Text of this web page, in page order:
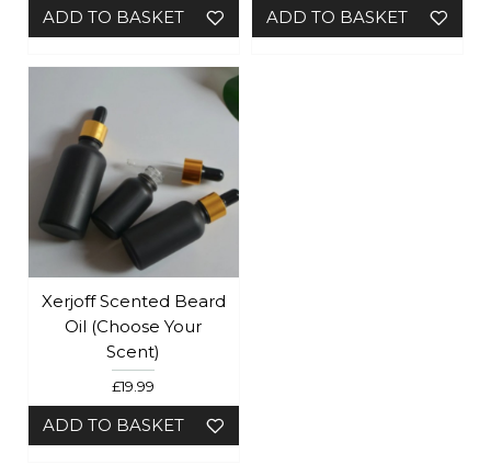
ADD TO BASKET ADD TO BASKET
Xerjoff Scented Beard
Oil (Choose Your
Scent)
£19.99
ADD TO BASKET